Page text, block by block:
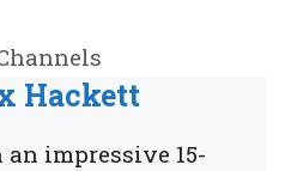
Hackett
impressive 15-